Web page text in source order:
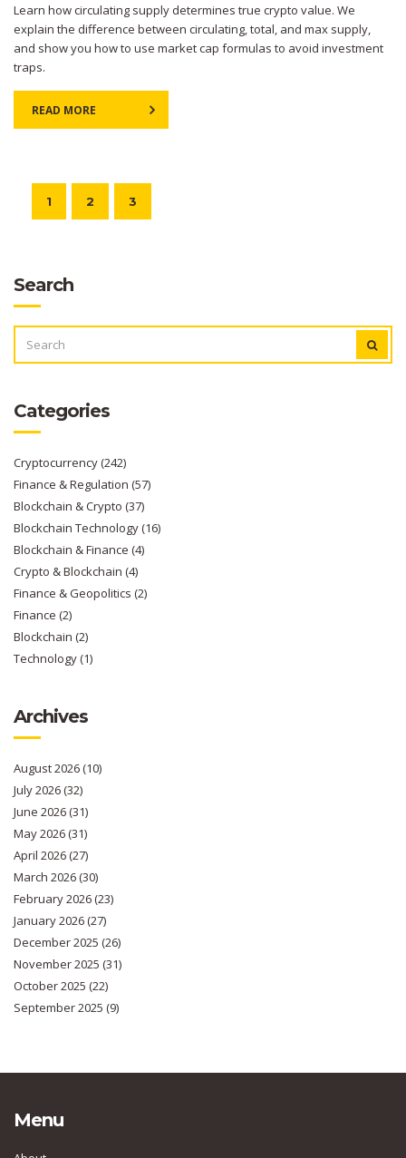
Learn how circulating supply determines true crypto value. We
explain the difference between circulating, total, and max supply,
and show you how to use market cap formulas to avoid investment
traps.
READ MORE
1 2 3
Search
FOR:
Categories
Cryptocurrency(242)
Finance & Regulation (57)
Blockchain & Crypto (37)
Blockchain Technology(16)
Blockchain & Finance (4)
Crypto & Blockchain (4)
Finance & Geopolitics (2)
Finance (2)
Blockchain (2)
Technology(1)
Archives
August 2026(10)
July 2026(32)
June 2026(31)
May 2026(31)
April 2026(27)
March 2026(30)
February 2026(23)
January 2026(27)
December 2025 (26)
November 2025 (31)
October 2025 (22)
September 2025 (9)
Menu